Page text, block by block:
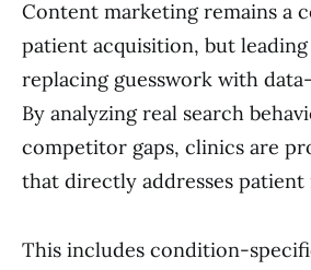
Content marketing remains a
patient acquisition, but
replacing guesswork with
By analyzing real search
competitor gaps, clinics are
that directly addresses patient
This includes condition-